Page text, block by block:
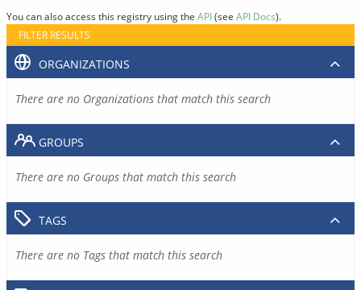
You can also access this registry using the API(see API Docs).
FILTER RESULTS
ORGANIZATIONS
There are no Organizations that match this search
GROUPS
There are no Groups that match this search
TAGS
There are no Tags that match this search